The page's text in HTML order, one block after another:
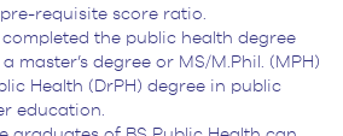
requisite score ratio.
the public health degree
master’s degree or MS/M.Phil. (MPH)
Health (DrPH) degree in public
education.